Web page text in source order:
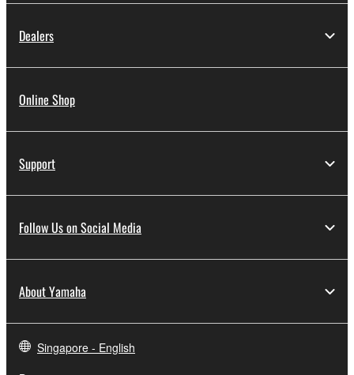
Dealers
Online Shop
Support
Follow Us on Social Media
About Yamaha
Singapore - English